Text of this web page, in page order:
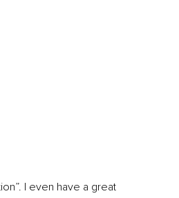
I even have a great